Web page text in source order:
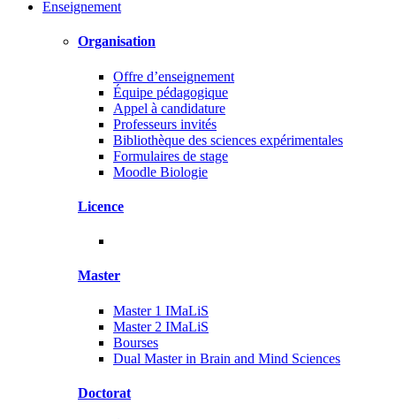
Enseignement
Organisation
Offre d’enseignement
Équipe pédagogique
Appel à candidature
Professeurs invités
Bibliothèque des sciences expérimentales
Formulaires de stage
Moodle Biologie
Licence
Master
Master 1 IMaLiS
Master 2 IMaLiS
Bourses
Dual Master in Brain and Mind Sciences
Doctorat